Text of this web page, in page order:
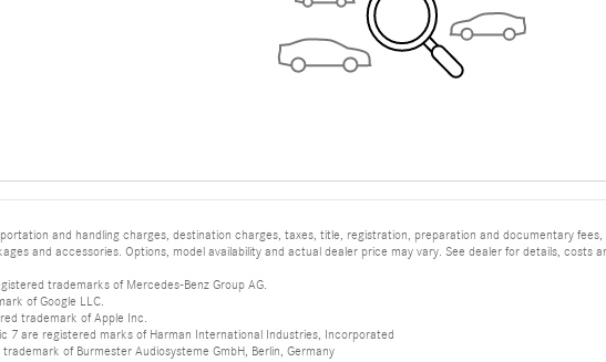
and handling charges, destination charges, taxes, title, registration, preparation and documentary
and accessories. Options, model availability and actual dealer price may vary. See dealer for details, costs
trademarks of Mercedes-Benz Group AG.
of Google LLC.
trademark of Apple Inc.
7 are registered marks of Harman International Industries, Incorporated
of Burmester Audiosysteme GmbH, Berlin, Germany